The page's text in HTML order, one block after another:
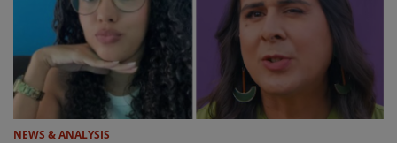
NEWS & ANALYSIS